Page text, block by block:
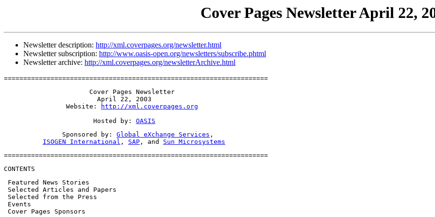
Cover Pages Newsletter April 22,
Newsletter description: http://xml.coverpages.org/newsletter.html
Newsletter subscription: http://www.oasis-open.org/newsletters/subscribe.phtml
Newsletter archive: http://xml.coverpages.org/newsletterArchive.html
====================================================================
                      Cover Pages Newsletter
                        April 22, 2003
                Website:
http://xml.coverpages.org
                       Hosted by:
OASIS
               Sponsored by:
Global eXchange Services ,
ISOGEN International , SAP , and Sun Microsystems
====================================================================
CONTENTS
Featured News Stories
Selected Articles and Papers
Selected from the Press
Events
Cover Pages Sponsors